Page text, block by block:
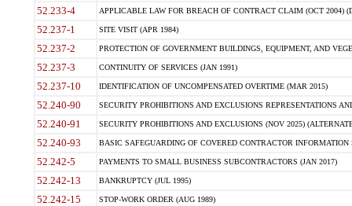
52.233-4 APPLICABLE LAW FOR BREACH OF CONTRACT CLAIM (OCT 2004)
52.237-1 SITE VISIT (APR 1984)
52.237-2 PROTECTION OF GOVERNMENT BUILDINGS, EQUIPMENT, AND
52.237-3 CONTINUITY OF SERVICES (JAN 1991)
52.237-10 IDENTIFICATION OF UNCOMPENSATED OVERTIME (MAR 2015)
52.240-90 SECURITY PROHIBITIONS AND EXCLUSIONS REPRESENTATIONS
52.240-91 SECURITY PROHIBITIONS AND EXCLUSIONS (NOV 2025)
52.240-93 BASIC SAFEGUARDING OF COVERED CONTRACTOR INFORMATION
52.242-5 PAYMENTS TO SMALL BUSINESS SUBCONTRACTORS (JAN 2017)
52.242-13 BANKRUPTCY (JUL 1995)
52.242-15 STOP-WORK ORDER (AUG 1989)